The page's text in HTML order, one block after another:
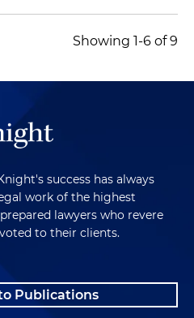
Showing 1-6 of 9
success has always
work of the highest
lawyers who revere
to their clients.
Publications